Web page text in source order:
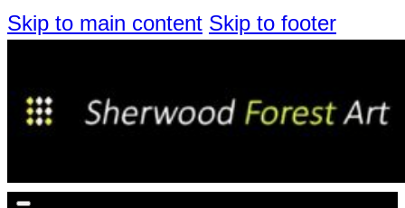
Skip to main content Skip to footer